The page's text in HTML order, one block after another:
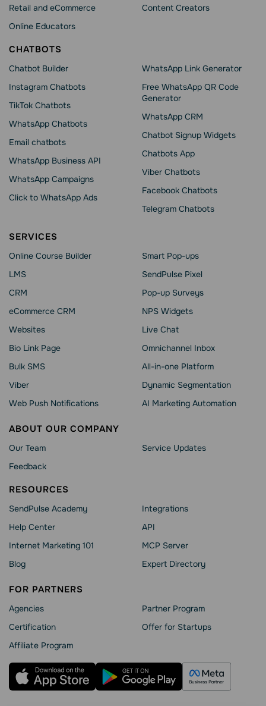
Retail and eCommerce
Online Educators
Content Creators
CHATBOTS
Chatbot Builder
Instagram Chatbots
TikTok Chatbots
WhatsApp Chatbots
Email chatbots
WhatsApp Business API
WhatsApp Сampaigns
Click to WhatsApp Ads
WhatsApp Link Generator
Free WhatsApp QR Code
Generator
WhatsApp CRM
Chatbot Signup Widgets
Chatbots App
Viber Chatbots
Facebook Chatbots
Telegram Chatbots
SERVICES
Online Course Builder
LMS
CRM
eCommerce CRM
Websites
Bio Link Page
Bulk SMS
Viber
Web Push Notifications
Smart Pop-ups
SendPulse Pixel
Pop-up Surveys
NPS Widgets
Live Chat
Omnichannel Inbox
All-in-one Platform
Dynamic Segmentation
AI Marketing Automation
ABOUT OUR COMPANY
Our Team
Feedback
Service Updates
RESOURCES
SendPulse Academy
Help Сenter
Internet Marketing 101
Blog
Integrations
API
MCP Server
Expert Directory
FOR PARTNERS
Agencies
Сertification
Affiliate Program
Partner Program
Offer for Startups